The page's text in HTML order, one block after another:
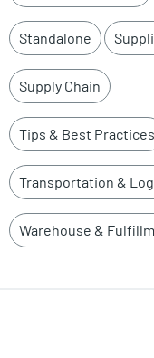
Standalone
Supply Chain
Tips & Best Practices
Transportation &
Warehouse &